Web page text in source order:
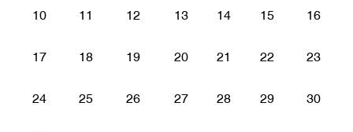
10 11 12 13 14 15 16
17 18 19 20 21 22 23
24 25 26 27 28 29 30